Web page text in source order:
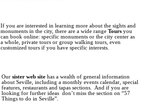
If you are interested in learning more about the sights and
monuments in the city, there are a wide range Tours you
can book online: specific monuments or the city center as
a whole, private tours or group walking tours, even
customized tours if you have specific interests.
Our sister web site has a wealth of general information
about Seville, including a monthly events calendar, special
features, restaurants and tapas sections. And if you are
looking for further ideas don’t miss the section on “57
Things to do in Seville”.